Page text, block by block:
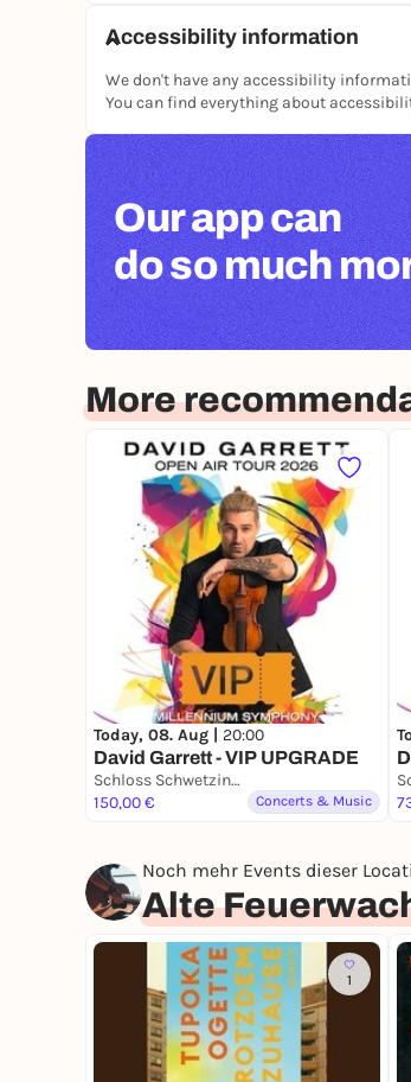
Accessibility information
We don't have any accessibility
You can find everything about
Our app can
do so much
More
Today, 08. Aug | 20:00
David Garrett - VIP UPGRADE
Schloss Schwetzingen
150,00 €
Concerts & Music
Noch mehr Events dieser
Alte
1